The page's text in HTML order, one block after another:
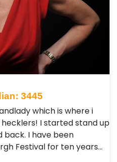
3445
which is where i
I started stand up
back. I have been
Festival for ten years…